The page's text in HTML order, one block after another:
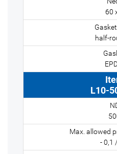
60
half-
L10-
- 0,1